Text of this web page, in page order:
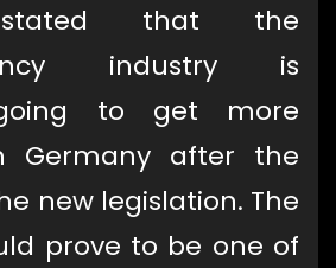
stated that the
industry is
to get more
Germany after the
new legislation. The
prove to be one of